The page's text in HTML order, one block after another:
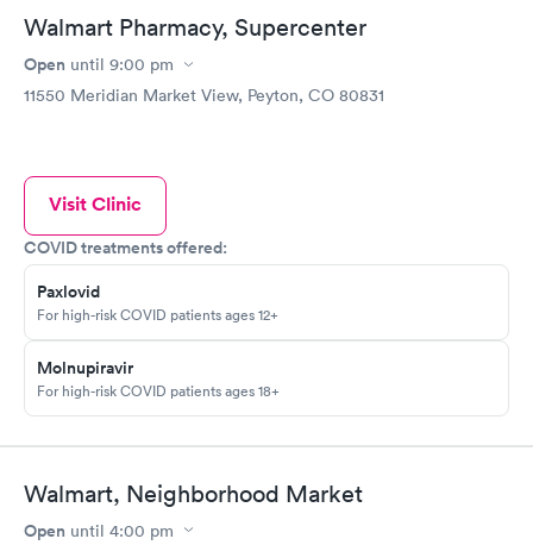
Walmart Pharmacy, Supercenter
Open until 9:00 pm
11550 Meridian Market View, Peyton, CO 80831
Visit Clinic
COVID treatments offered:
Paxlovid
For high-risk COVID patients ages 12+
Molnupiravir
For high-risk COVID patients ages 18+
Walmart, Neighborhood Market
Open until 4:00 pm